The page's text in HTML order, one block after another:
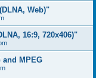
Web)"
16:9, 720x406)"
and MPEG